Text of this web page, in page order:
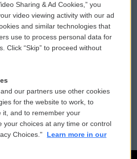
WCAI eNews Sign Up
Submit a PSA
Vehicle Donation
Public File Assistance
FCC Public Files
Sharing & Ad Cookies,” you
video viewing activity with our ad
and similar technologies that
use to process personal data for
Click “Skip” to proceed without
our partners use other cookies
for the website to work, to
it, and to remember your
your choices at any time or control
Choices."
Learn more in our